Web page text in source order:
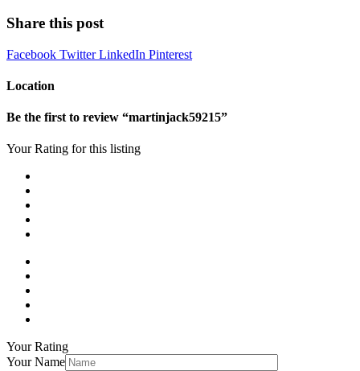
Share this post
Facebook TwitterLinkedIn Pinterest
Location
Be the first to review “martinjack59215”
Your Rating for this listing
Your Rating
Your Name